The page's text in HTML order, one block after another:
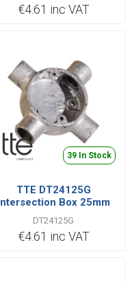
€4.61 inc VAT
39 In Stock
TTE DT24125G
Intersection Box 25mm
Galvanised
DT24125G
€4.61 inc VAT